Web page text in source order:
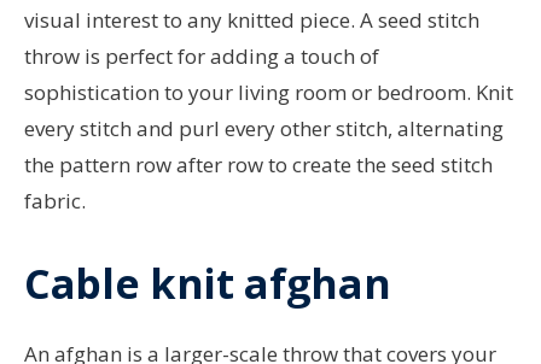
visual interest to any knitted piece. A seed stitch
throw is perfect for adding a touch of
sophistication to your living room or bedroom. Knit
every stitch and purl every other stitch, alternating
the pattern row after row to create the seed stitch
fabric.
Cable knit afghan
An afghan is a larger-scale throw that covers your